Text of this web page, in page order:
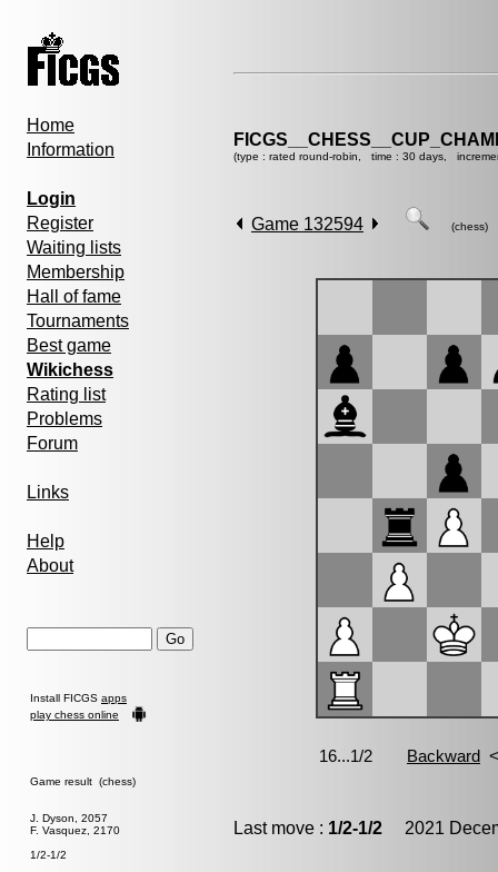
Home
Information
Login
Register
Waiting lists
Membership
Hall of fame
Tournaments
Best game
Wikichess
Rating list
Problems
Forum
Links
Help
About
Install FICGS apps
play chess online
Game result (chess)
J. Dyson, 2057
F. Vasquez, 2170
1/2-1/2
(type : rated round-robin, time : 30 days,
Game 132594 (chess)
Last move : 1/2-1/2 2021